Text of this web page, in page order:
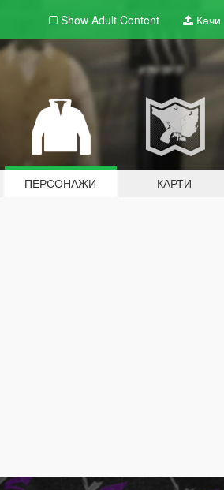
Show Adult Content Качи
ПЕРСОНАЖИ КАРТИ